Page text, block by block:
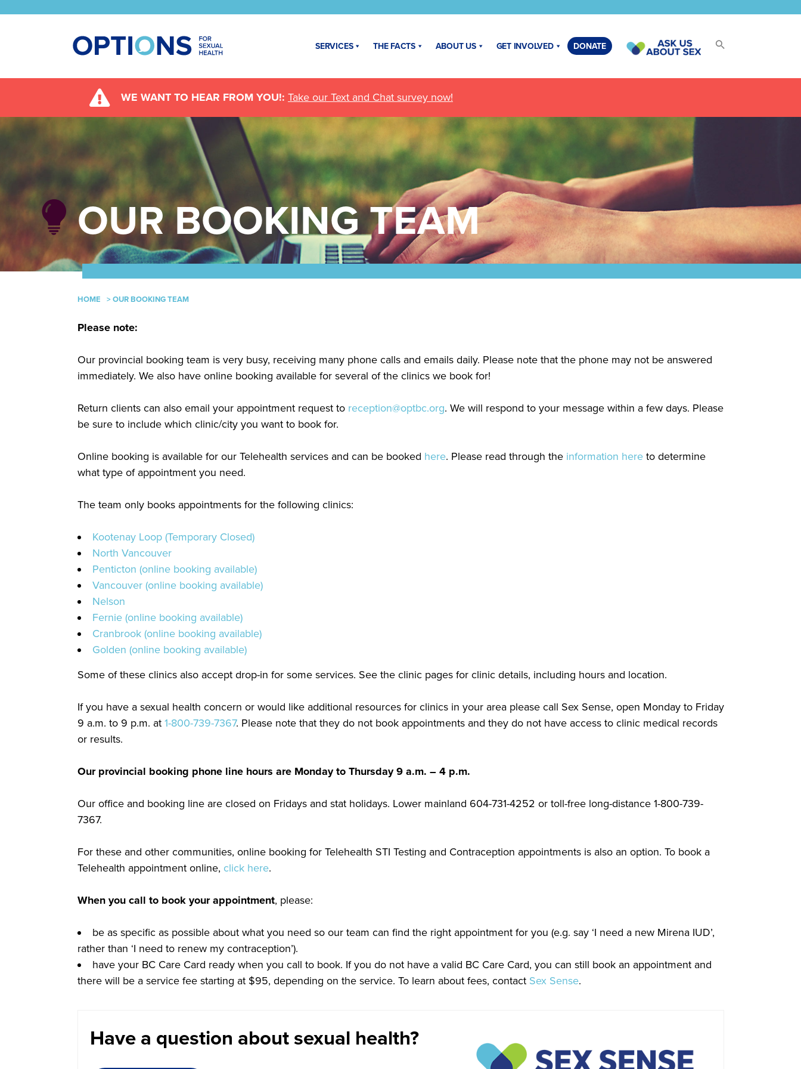
SERVICES THE FACTS ABOUT US GET INVOLVED DONATE
WE WANT TO HEAR FROM YOU!: Take our Text and Chat survey now!
OUR BOOKING TEAM
HOME >OUR BOOKING TEAM
Please note:
Our provincial booking team is very busy, receiving many phone calls and emails daily. Please note that the phone may not be answered
immediately. We also have online booking available for several of the clinics we book for!
Return clients can also email your appointment request to reception@optbc.org. We will respond to your message within a few days. Please
be sure to include which clinic/city you want to book for.
Online booking is available for our Telehealth services and can be booked here. Please read through the information here to determine
what type of appointment you need.
The team only books appointments for the following clinics:
Kootenay Loop (Temporary Closed)
North Vancouver
Penticton (online booking available)
Vancouver (online booking available)
Nelson
Fernie (online booking available)
Cranbrook (online booking available)
Golden (online booking available)
Some of these clinics also accept drop-in for some services. See the clinic pages for clinic details, including hours and location.
If you have a sexual health concern or would like additional resources for clinics in your area please call Sex Sense, open Monday to Friday
9 a.m. to 9 p.m. at 1-800-739-7367. Please note that they do not book appointments and they do not have access to clinic medical records
or results.
Our provincial booking phone line hours are Monday to Thursday 9 a.m. – 4 p.m.
Our office and booking line are closed on Fridays and stat holidays. Lower mainland 604-731-4252 or toll-free long-distance 1-800-739-
7367.
For these and other communities, online booking for Telehealth STI Testing and Contraception appointments is also an option. To book a
Telehealth appointment online, click here.
When you call to book your appointment, please:
be as specific as possible about what you need so our team can find the right appointment for you (e.g. say ‘I need a new Mirena IUD’,
rather than ‘I need to renew my contraception’).
have your BC Care Card ready when you call to book. If you do not have a valid BC Care Card, you can still book an appointment and
there will be a service fee starting at $95, depending on the service. To learn about fees, contact Sex Sense.
Have a question about sexual health?